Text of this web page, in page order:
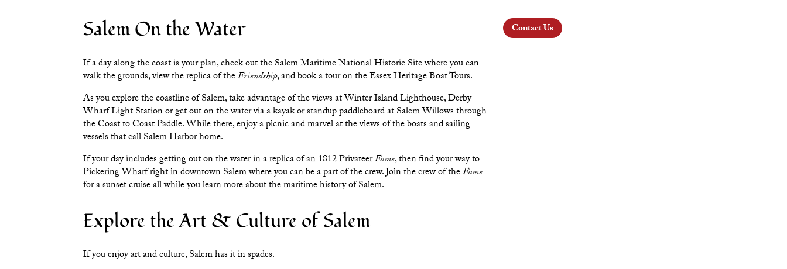
Salem On the Water
If a day along the coast is your plan, check out theSalem Maritime National Historic Sitewhere you can
walk the grounds, view the replica of theFriendship, and book a tour on theEssex Heritage Boat Tours.
As you explore the coastline of Salem, take advantage of the views atWinter Island Lighthouse,Derby
Wharf Light Stationor get out on the water via a kayak or standup paddleboard atSalem Willowsthrough
theCoast to Coast Paddle. While there, enjoy a picnic and marvel at the views of the boats and sailing
vessels that call Salem Harbor home.
If your day includes getting out on the water in a replica of an1812 PrivateerFame, then find your way to
Pickering Wharfright in downtown Salem where you can be a part of the crew. Join the crew of theFame
for a sunset cruise all while you learn more about the maritime history of Salem.
Explore the Art & Culture of Salem
If you enjoy art and culture, Salem has it in spades.
Contact Us